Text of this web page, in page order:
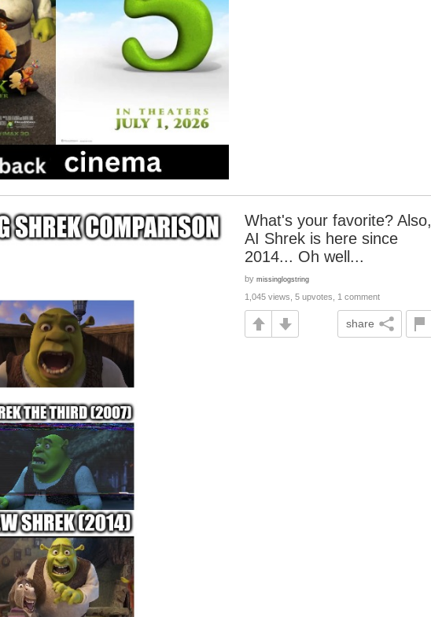
What's your favorite? Also,
AI Shrek is here since
2014... Oh well...
by missinglogstring
1,045 views, 5 upvotes, 1 comment
share